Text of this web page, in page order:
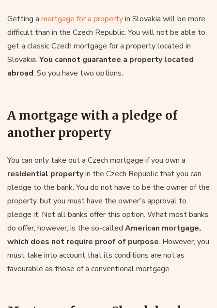
Getting a mortgage for a propertyin Slovakia will be more
difficult than in the Czech Republic. You will not be able to
get a classic Czech mortgage for a property located in
Slovakia. You cannot guarantee a property located
abroad. So you have two options:
A mortgage with a pledge of
another property
You can only take out a Czech mortgage if you own a
residential propertyin the Czech Republic that you can
pledge to the bank. You do not have to be the owner of the
property, but you must have the owner’s approval to
pledge it. Not all banks offer this option. What most banks
do offer, however, is the so-called American mortgage,
which does not require proof of purpose. However, you
must take into account that its conditions are not as
favourable as those of a conventional mortgage.